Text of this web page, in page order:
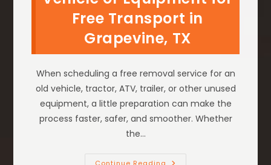
Mound,
TX
Free Transport in
Grapevine, TX
When scheduling a free removal service for an
old vehicle, tractor, ATV, trailer, or other unused
equipment, a little preparation can make the
process faster, safer, and smoother. Whether
the…